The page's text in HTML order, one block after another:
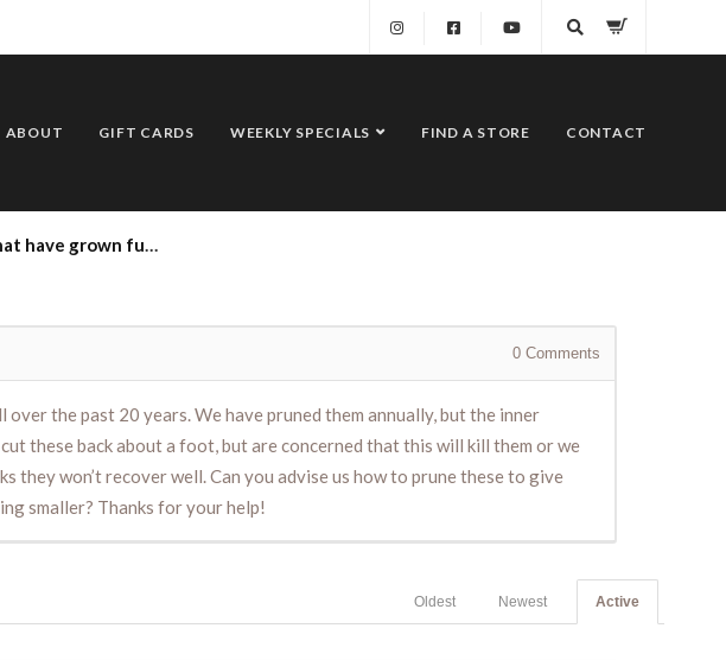
ABOUT GIFT CARDS WEEKLY SPECIALS FIND A STORE CONTACT
these to give them the best chance of greening up this season or should be just replace them for something smaller? Thanks for your help!
0 Comments
the past 20 years. We have pruned them annually, but the inner
these back about a foot, but are concerned that this will kill them or we
they won’t recover well. Can you advise us how to prune these to give
smaller? Thanks for your help!
Active
Newest
Oldest